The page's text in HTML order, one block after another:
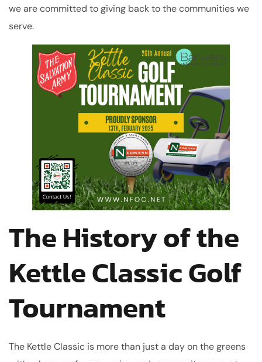
we are committed to giving back to the communities we
serve.
The History of the
Kettle Classic Golf
Tournament
The Kettle Classic is more than just a day on the greens